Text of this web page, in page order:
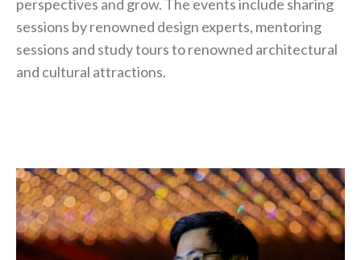
perspectives and grow. The events include sharing
sessions by renowned design experts, mentoring
sessions and study tours to renowned architectural
and cultural attractions.